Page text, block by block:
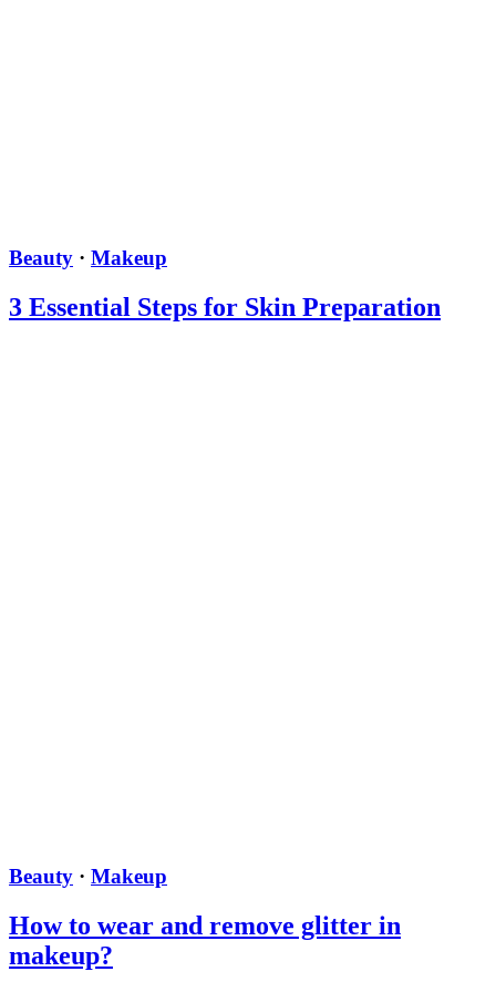
Beauty · Makeup
3 Essential Steps for Skin Preparation
Beauty · Makeup
How to wear and remove glitter in
makeup?